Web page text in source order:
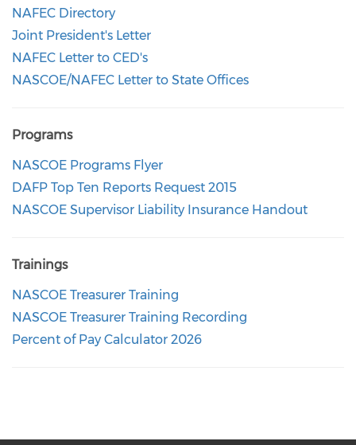
NAFEC Directory
Joint President's Letter
NAFEC Letter to CED's
NASCOE/NAFEC Letter to State Offices
Programs
NASCOE Programs Flyer
DAFP Top Ten Reports Request 2015
NASCOE Supervisor Liability Insurance Handout
Trainings
NASCOE Treasurer Training
NASCOE Treasurer Training Recording
Percent of Pay Calculator 2026